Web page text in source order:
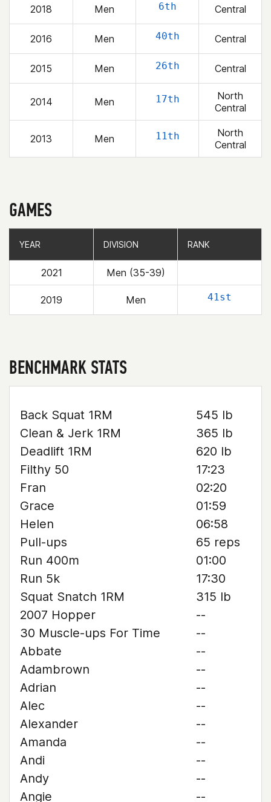
2018 Men 6th Central
2016 Men 40th Central
2015 Men 26th Central
2014 Men 17th
North
Central
2013 Men 11th
North
Central
GAMES
YEAR DIVISION RANK
2021 Men (35-39)
2019 Men 41st
YEAR DIVISION RANK
BENCHMARK STATS
Back Squat 1RM
545 lb
Clean & Jerk 1RM
365 lb
Deadlift 1RM
620 lb
Filthy 50
17:23
Fran
02:20
Grace
01:59
Helen
06:58
Pull-ups
65 reps
Run 400m
01:00
Run 5k
17:30
Squat Snatch 1RM
315 lb
2007 Hopper
--
30 Muscle-ups For Time
--
Abbate
--
Adambrown
--
Adrian
--
Alec
--
Alexander
--
Amanda
--
Andi
--
Andy
--
Angie
--